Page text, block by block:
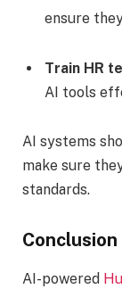
ensure
Train HR
AI tools
AI systems
make sure
standards.
Conclusion
AI-powered